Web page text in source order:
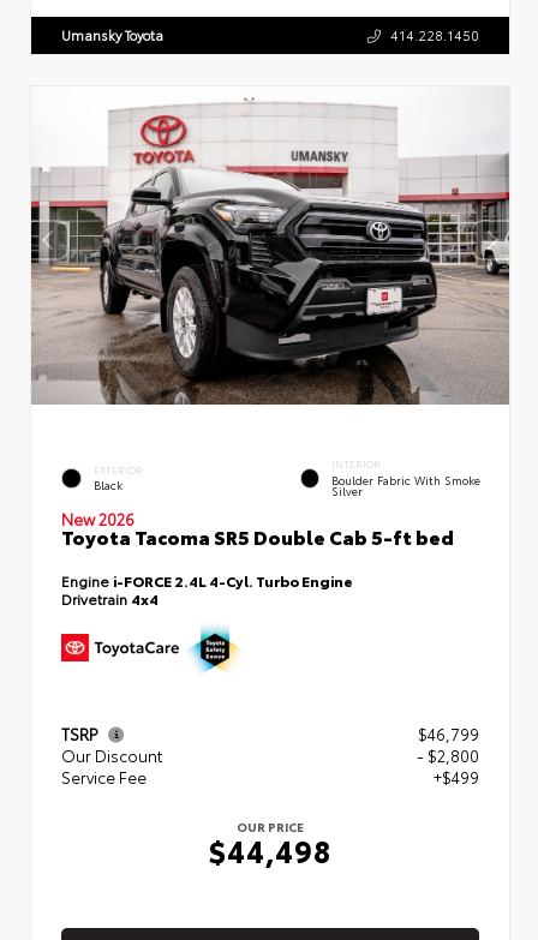
Umansky Toyota 414.228.1450
EXTERIOR
Black
INTERIOR
Boulder Fabric With Smoke
Silver
New 2026
Toyota Tacoma SR5 Double Cab 5-ft bed
Engine i-FORCE 2.4L 4-Cyl. Turbo Engine
Drivetrain 4x4
TSRP
$46,799
Our Discount
- $2,800
Service Fee
+$499
OUR PRICE
$44,498